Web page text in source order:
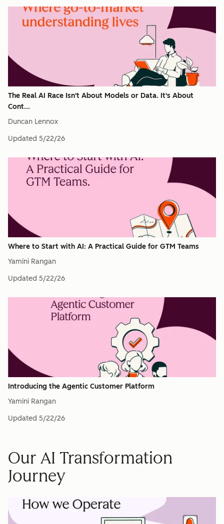
The Real AI Race Isn't About Models or Data. It's About
Cont...
Duncan Lennox
Updated 5/22/26
Where to Start with AI: A Practical Guide for GTM Teams
Yamini Rangan
Updated 5/22/26
Introducing the Agentic Customer Platform
Yamini Rangan
Updated 5/22/26
Our AI Transformation
Journey